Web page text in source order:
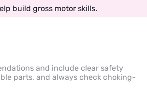
build gross motor skills.
and include clear safety
parts, and always check choking-